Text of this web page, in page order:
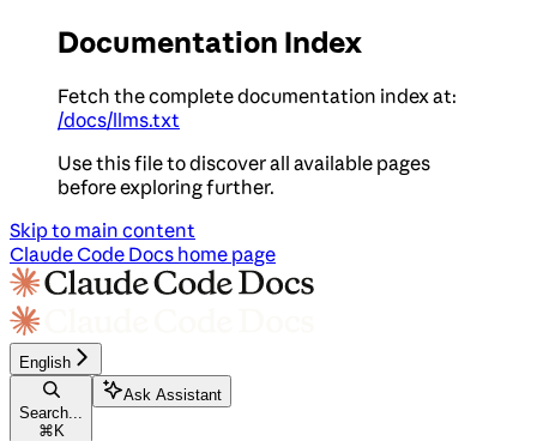
Documentation Index
Fetch the complete documentation index at:
/docs/llms.txt
Use this file to discover all available pages
before exploring further.
Skip to main content
Claude Code Docs home page
English
Search...
⌘ K
Ask Assistant